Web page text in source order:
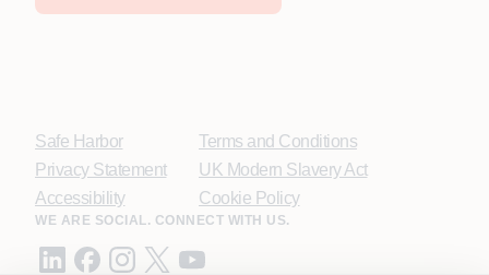
Safe Harbor
Privacy Statement
Accessibility
Terms and Conditions
UK Modern Slavery Act
Cookie Policy
WE ARE SOCIAL. CONNECT WITH US.